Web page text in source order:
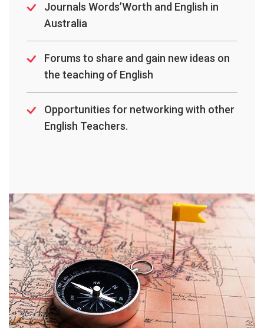
Journals Words’Worth and English in
Australia
Forums to share and gain new ideas on
the teaching of English
Opportunities for networking with other
English Teachers.